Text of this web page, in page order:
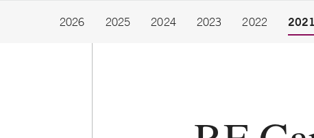
2026 2025 2024 2023 2022 2021